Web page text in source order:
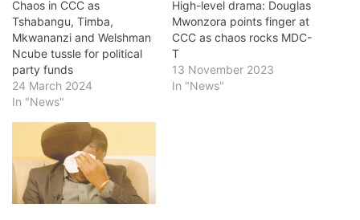
Chaos in CCC as
Tshabangu, Timba,
Mkwananzi and Welshman
Ncube tussle for political
party funds
24 March 2024
In "News"
High-level drama: Douglas
Mwonzora points finger at
CCC as chaos rocks MDC-
T
13 November 2023
In "News"